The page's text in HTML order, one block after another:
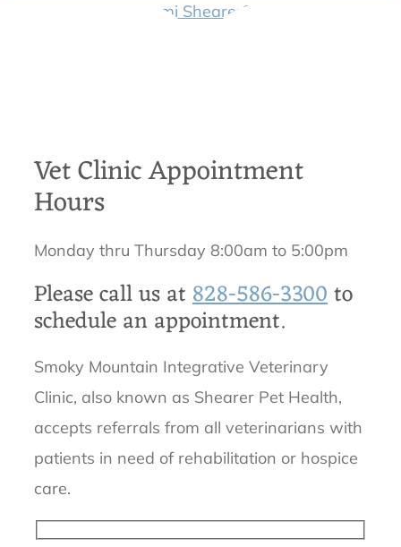
Dr. Tami Shearer 2018-03-
Vet Clinic Appointment
Hours
Monday thru Thursday 8:00am to 5:00pm
Please call us at828-586-3300to
schedule an appointment.
Smoky Mountain Integrative Veterinary
Clinic, also known as Shearer Pet Health,
accepts referrals from all veterinarians with
patients in need of rehabilitation or hospice
care.